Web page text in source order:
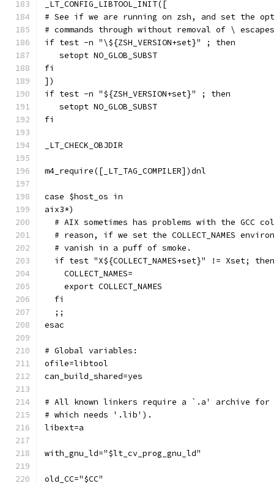
_LT_CONFIG_LIBTOOL_INIT([
# See if we are running on zsh, and set the
# commands through without removal of \
if test -n "\${ZSH_VERSION+set}" ; then
   setopt NO_GLOB_SUBST
fi
])
if test -n "${ZSH_VERSION+set}" ; then
   setopt NO_GLOB_SUBST
fi
_LT_CHECK_OBJDIR
m4_require([_LT_TAG_COMPILER])dnl
case $host_os in
aix3*)
# AIX sometimes has problems with the GCC
# reason, if we set the COLLECT_NAMES
  # vanish in a puff of smoke.
  if test "X${COLLECT_NAMES+set}" != Xset; then
    COLLECT_NAMES=
    export COLLECT_NAMES
  fi
  ;;
esac
# Global variables:
ofile=libtool
can_build_shared=yes
# All known linkers require a `.a' archive for
# which needs '.lib').
libext=a
with_gnu_ld="$lt_cv_prog_gnu_ld"
old_CC="$CC"